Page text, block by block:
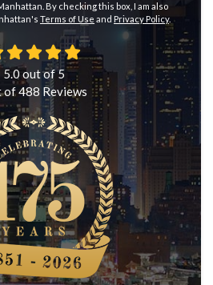
By checking this box, I am also
Terms of Use and Privacy Policy.
5.0 out of5
of488 Reviews